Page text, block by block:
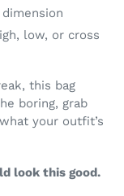
low, or cross
this bag
boring, grab
your outfit’s
look this good.